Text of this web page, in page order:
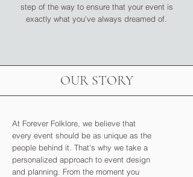
step of the way to ensure that your event is
exactly what you've always dreamed of.
OUR STORY
At Forever Folklore, we believe that
every event should be as unique as the
people behind it. That's why we take a
personalized approach to event design
and planning. From the moment you